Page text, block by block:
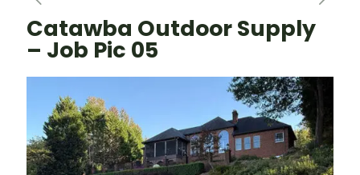
Catawba Outdoor Supply
– Job Pic 05